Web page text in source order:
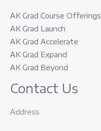
AK Grad Course Offerings
AK Grad Launch
AK Grad Accelerate
AK Grad Expand
AK Grad Beyond
Contact Us
Address